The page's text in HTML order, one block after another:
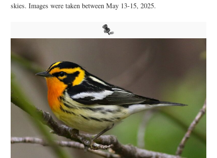
skies. Images were taken between May 13-15, 2025.